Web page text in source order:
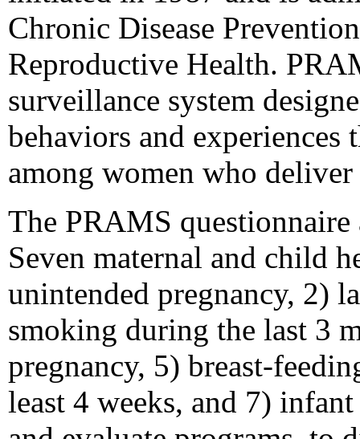
Chronic Disease
Reproductive Health.
surveillance system
behaviors and
among women who
The PRAMS questionnaire
Seven maternal and child
unintended pregnancy, 2)
smoking during the last 3
pregnancy, 5) breast-
least 4 weeks, and 7)